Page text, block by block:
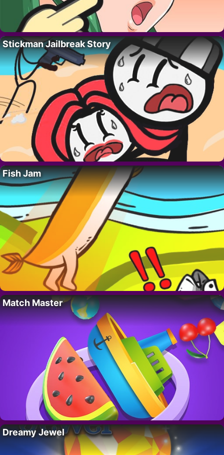
Stickman Jailbreak Story
Fish Jam
Match Master
Dreamy Jewel